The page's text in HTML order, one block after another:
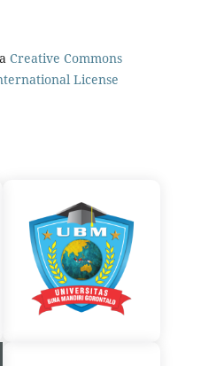
Creative Commons
License